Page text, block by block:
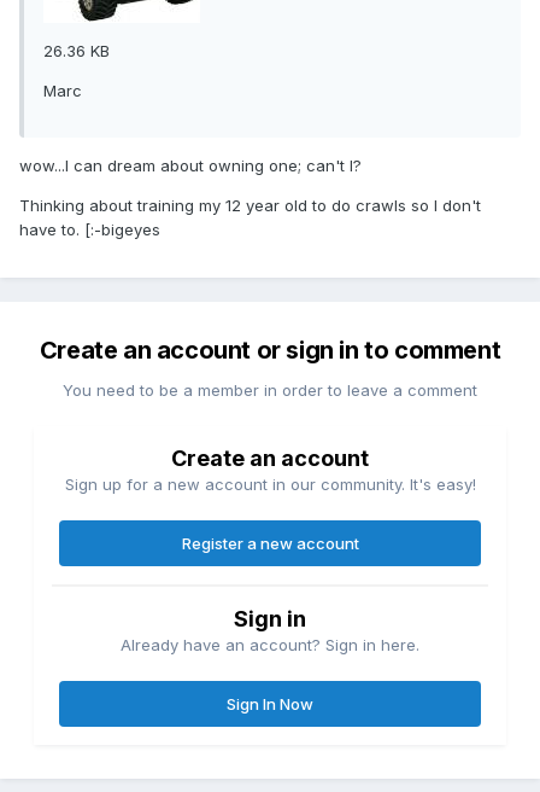
26.36 KB
Marc
wow...I can dream about owning one; can't I?
Thinking about training my 12 year old to do crawls so I don't
have to. [:-bigeyes
Create an account or sign in to comment
You need to be a member in order to leave a comment
Create an account
Sign up for a new account in our community. It's easy!
Register a new account
Sign in
Already have an account? Sign in here.
Sign In Now